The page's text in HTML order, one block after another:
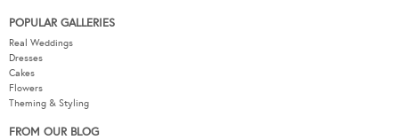
POPULAR GALLERIES
Real Weddings
Dresses
Cakes
Flowers
Theming & Styling
FROM OUR BLOG